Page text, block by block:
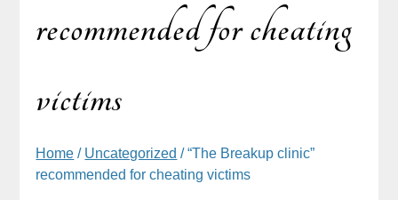
recommended for cheating
victims
Home / Uncategorized / “The Breakup clinic”
recommended for cheating victims